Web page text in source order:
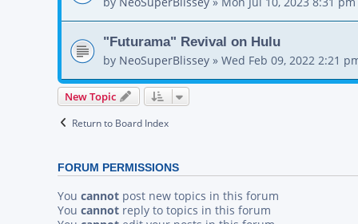
"Futurama" Revival on Hulu
by NeoSuperBlissey » Wed Feb 09, 2022 2:21
New Topic
Return to Board Index
FORUM PERMISSIONS
You cannot post new topics in this forum
You cannot reply to topics in this forum